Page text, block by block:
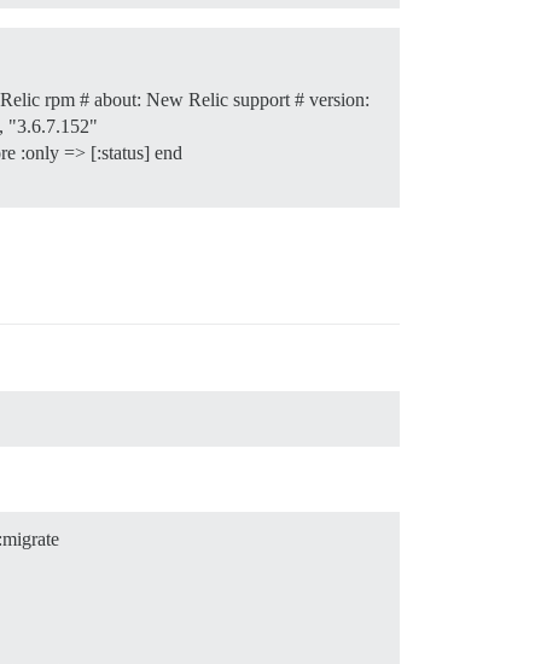
rpm # about: New Relic support # version:
"3.6.7.152"
:only => [:status] end